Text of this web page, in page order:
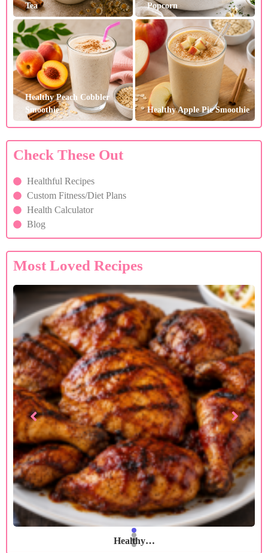
Tea
Popcorn
Healthy Peach Cobbler
Smoothie
Healthy Apple Pie Smoothie
Check These Out
Healthful Recipes
Custom Fitness/Diet Plans
Health Calculator
Blog
Most Loved Recipes
Healthy…